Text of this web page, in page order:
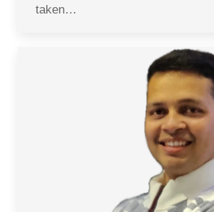
taken…